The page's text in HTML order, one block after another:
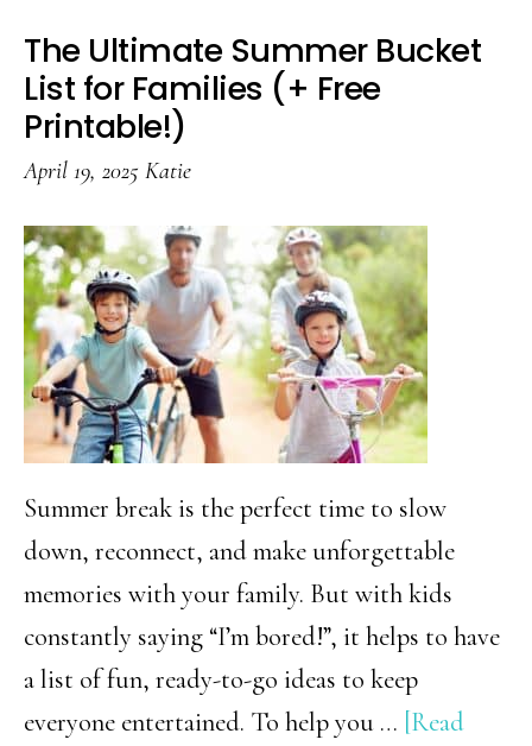
The Ultimate Summer Bucket
List for Families (+ Free
Printable!)
April 19, 2025 Katie
Summer break is the perfect time to slow
down, reconnect, and make unforgettable
memories with your family. But with kids
constantly saying “I’m bored!”, it helps to have
a list of fun, ready-to-go ideas to keep
everyone entertained. To help you … [Read